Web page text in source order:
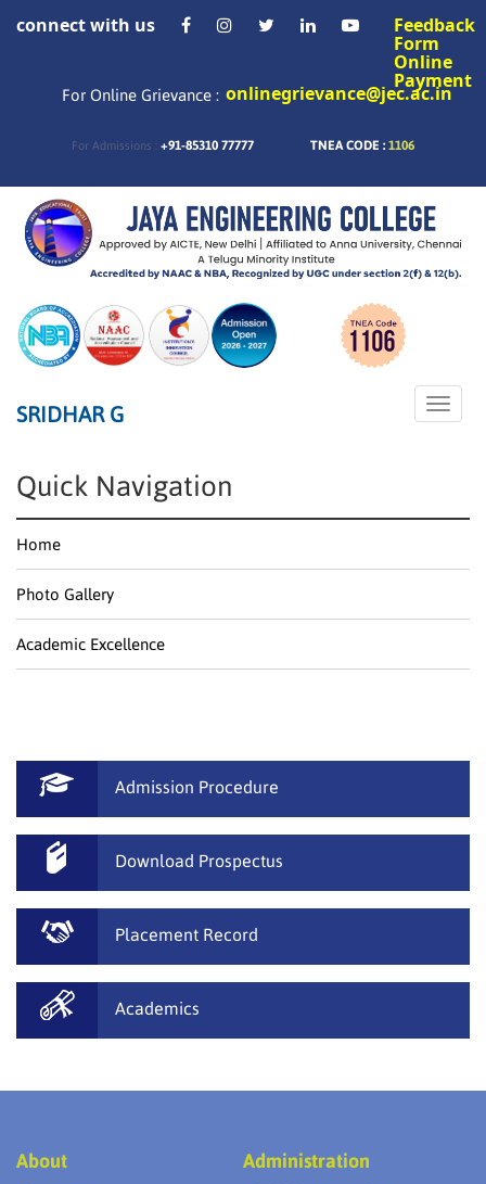
connect with us Feedback
Form
Online
Payment
For Online Grievance : onlinegrievance@jec.ac.in
For Admissions : +91-85310 77777 TNEA CODE : 1106
Toggle
SRIDHAR G
Quick Navigation
Home
Photo Gallery
Academic Excellence
Admission Procedure
Download Prospectus
Placement Record
Academics
About Administration